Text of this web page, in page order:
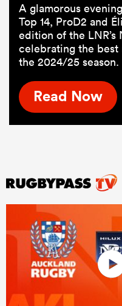
A glamorous
Top 14, ProD2 and
edition of the
celebrating the best
the 2024/25 season.
Read Now